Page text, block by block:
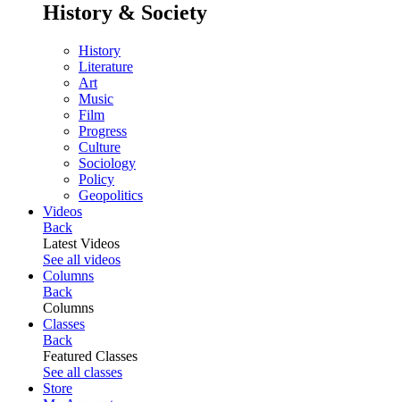
History & Society
History
Literature
Art
Music
Film
Progress
Culture
Sociology
Policy
Geopolitics
Videos
Back
Latest Videos
See all videos
Columns
Back
Columns
Classes
Back
Featured Classes
See all classes
Store